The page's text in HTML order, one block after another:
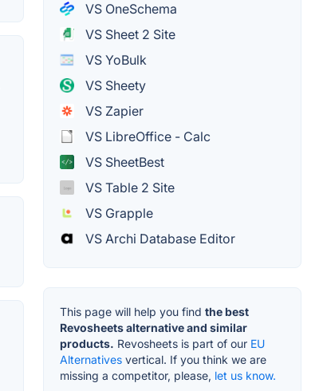
VS OneSchema
VS Sheet 2 Site
VS YoBulk
VS Sheety
VS Zapier
VS LibreOffice - Calc
VS SheetBest
VS Table 2 Site
VS Grapple
VS Archi Database Editor
This page will help you find the best
Revosheets alternative and similar
products. Revosheets is part of our EU
Alternatives vertical. If you think we are
missing a competitor, please, let us know.